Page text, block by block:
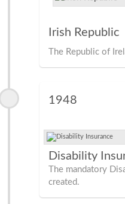
Irish Republic
The Republic of
1948
Disability
The mandatory
created.